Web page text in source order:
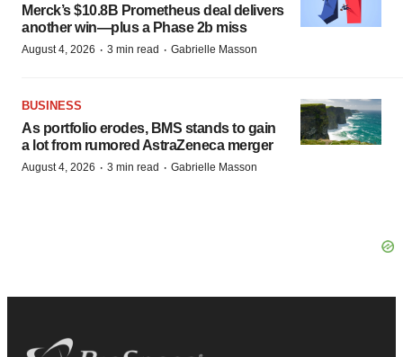
Merck’s $10.8B Prometheus deal delivers
another win—plus a Phase 2b miss
August 4, 2026 · 3 min read · Gabrielle Masson
BUSINESS
As portfolio erodes, BMS stands to gain
a lot from rumored AstraZeneca merger
August 4, 2026 · 3 min read · Gabrielle Masson